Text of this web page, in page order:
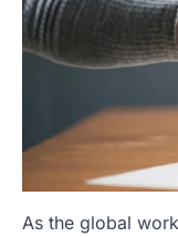
As the global